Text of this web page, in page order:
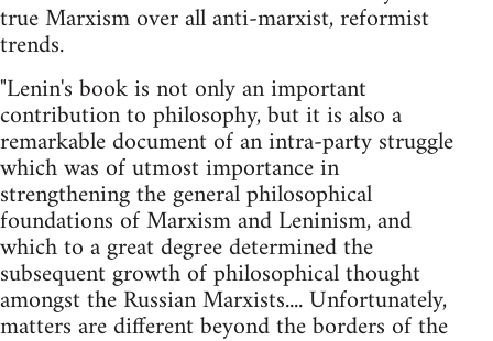
true Marxism over all anti-marxist, reformist
trends.
"Lenin's book is not only an important
contribution to philosophy, but it is also a
remarkable document of an intra-party struggle
which was of utmost importance in
strengthening the general philosophical
foundations of Marxism and Leninism, and
which to a great degree determined the
subsequent growth of philosophical thought
amongst the Russian Marxists.... Unfortunately,
matters are different beyond the borders of the